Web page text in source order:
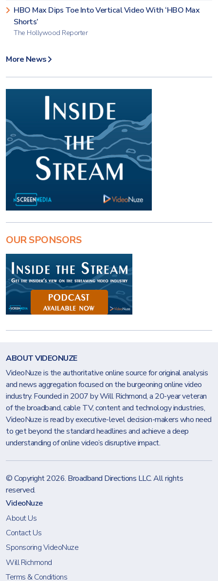
HBO Max Dips Toe Into Vertical Video With ‘HBO Max
Shorts’
The Hollywood Reporter
More News
OUR SPONSORS
ABOUT VIDEONUZE
VideoNuze is the authoritative online source for original analysis
and news aggregation focused on the burgeoning online video
industry. Founded in 2007 by Will Richmond, a 20-year veteran
of the broadband, cable TV, content and technology industries,
VideoNuze is read by executive-level decision-makers who need
to get beyond the standard headlines and achieve a deep
understanding of online video’s disruptive impact.
© Copyright 2026. Broadband Directions LLC. All rights
reserved.
VideoNuze
About Us
Contact Us
Sponsoring VideoNuze
Will Richmond
Terms & Conditions